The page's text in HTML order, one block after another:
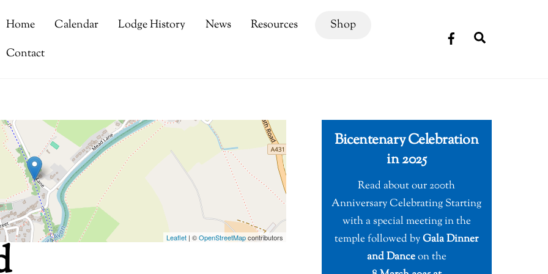
Home Calendar Lodge History News Resources
Shop
Contact
Leaflet| ©OpenStreetMapcontributors
Bicentenary Celebration
in 2025
Read about our 200th
Anniversary Celebrating Starting
with a special meeting in the
temple followed byGala Dinner
and Danceon the